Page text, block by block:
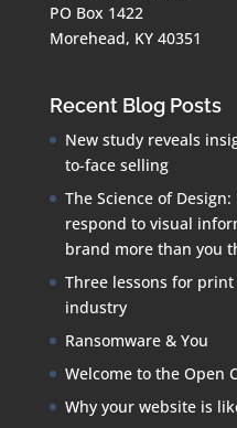
PO Box 1422
Morehead, KY 40351
Recent Blog Posts
New study reveals
to-face selling
The Science of
respond to visual
brand more than you
Three lessons for
industry
Ransomware & You
Welcome to the Open
Why your website is